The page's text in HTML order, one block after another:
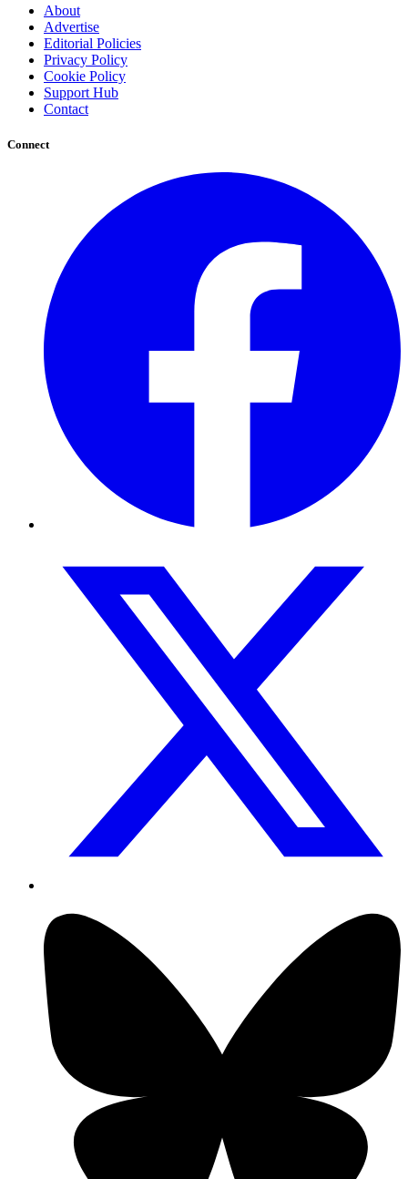
About
Advertise
Editorial Policies
Privacy Policy
Cookie Policy
Support Hub
Contact
Connect